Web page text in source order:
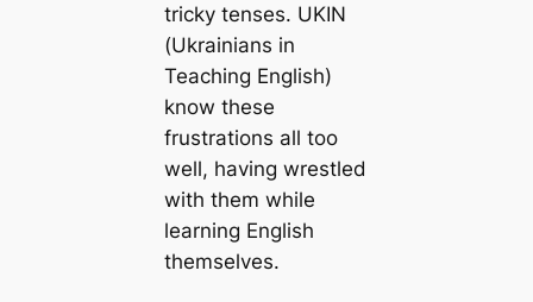
tricky tenses. UKIN
(Ukrainians in
Teaching English)
know these
frustrations all too
well, having wrestled
with them while
learning English
themselves.